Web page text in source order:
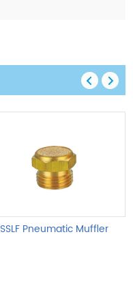
SSLF Pneumatic Muffler